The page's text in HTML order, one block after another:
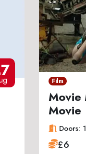
Film
Movie
Movie
Doors:
£6